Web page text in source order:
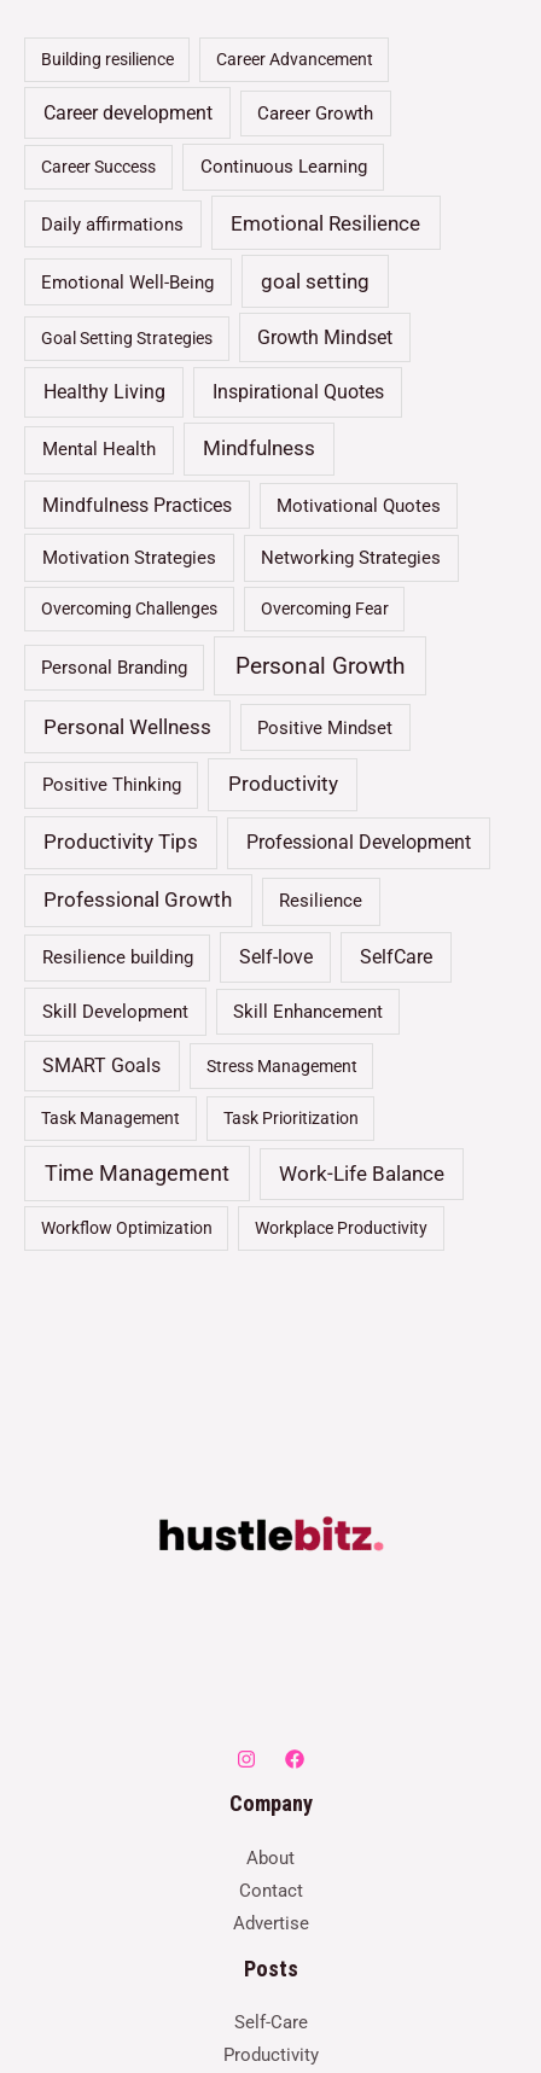
Building resilience Career Advancement
Career development Career Growth
Career Success Continuous Learning
Daily affirmations Emotional Resilience
Emotional Well-Being goal setting
Goal Setting Strategies Growth Mindset
Healthy Living Inspirational Quotes
Mental Health Mindfulness
Mindfulness Practices Motivational Quotes
Motivation Strategies Networking Strategies
Overcoming Challenges Overcoming Fear
Personal Branding Personal Growth
Personal Wellness Positive Mindset
Positive Thinking Productivity
Productivity Tips Professional Development
Professional Growth Resilience
Resilience building Self-love SelfCare
Skill Development Skill Enhancement
SMART Goals Stress Management
Task Management Task Prioritization
Time Management Work-Life Balance
Workflow Optimization Workplace Productivity
Company
About
Contact
Advertise
Posts
Self-Care
Productivity